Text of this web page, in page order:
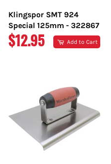
Klingspor SMT 924
Special 125mm - 322867
REGULAR
$12.95 Add to Cart